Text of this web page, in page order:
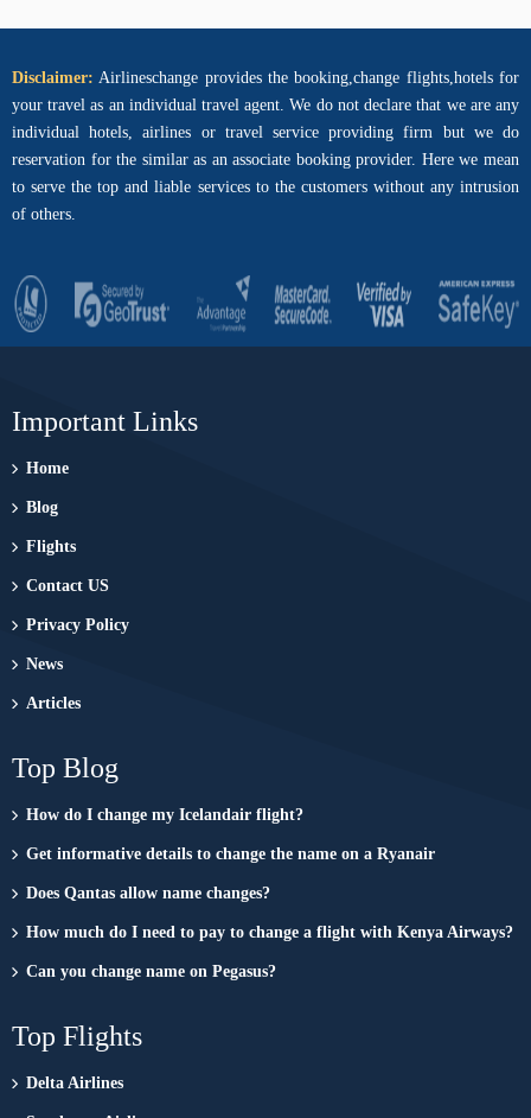
Disclaimer: Airlineschange provides the booking,change flights,hotels for
your travel as an individual travel agent. We do not declare that we are any
individual hotels, airlines or travel service providing firm but we do
reservation for the similar as an associate booking provider. Here we mean
to serve the top and liable services to the customers without any intrusion
of others.
Important Links
Home
Blog
Flights
Contact US
Privacy Policy
News
Articles
Top Blog
How do I change my Icelandair flight?
Get informative details to change the name on a Ryanair
Does Qantas allow name changes?
How much do I need to pay to change a flight with Kenya Airways?
Can you change name on Pegasus?
Top Flights
Delta Airlines